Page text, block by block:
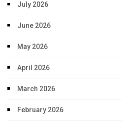
July 2026
June 2026
May 2026
April 2026
March 2026
February 2026